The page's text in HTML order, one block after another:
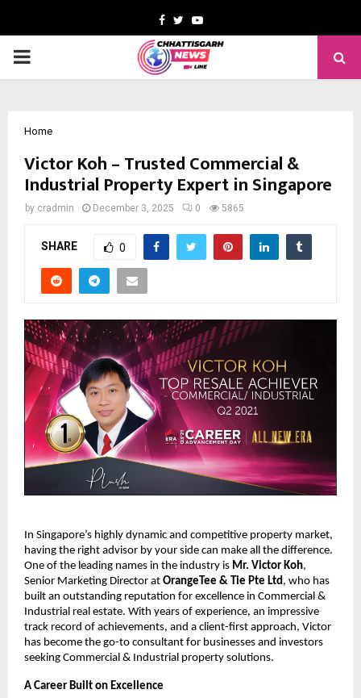
Facebook
TwitterYoutube
PRIMARY
Home
Victor Koh – Trusted Commercial &
Industrial Property Expert in Singapore
by cradmin December 3, 2025 0 5865
SHARE 0
In Singapore’s highly dynamic and competitive property market,
having the right advisor by your side can make all the difference.
One of the leading names in the industry is Mr. Victor Koh,
Senior Marketing Director at OrangeTee & Tie Pte Ltd , who has
built an outstanding reputation for excellence in Commercial &
Industrial real estate. With years of experience, an impressive
track record of achievements, and a client-first approach, Victor
has become the go-to consultant for businesses and investors
seeking Commercial & Industrial property solutions.
A Career Built on Excellence